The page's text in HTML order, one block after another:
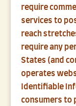
require
services to
reach
require any
States (and
operates
Identifiable
consumers to